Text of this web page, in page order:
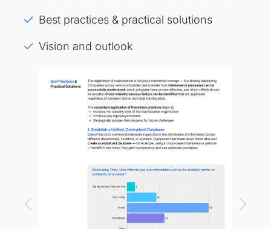
Best practices & practical solutions
Vision and outlook